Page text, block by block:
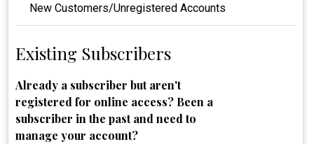
New Customers/Unregistered Accounts
Existing Subscribers
Already a subscriber but aren't
registered for online access? Been a
subscriber in the past and need to
manage your account?